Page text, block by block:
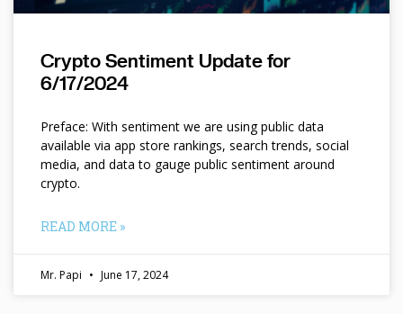
Crypto Sentiment Update for
6/17/2024
Preface: With sentiment we are using public data
available via app store rankings, search trends, social
media, and data to gauge public sentiment around
crypto.
READ MORE »
Mr. Papi June 17, 2024